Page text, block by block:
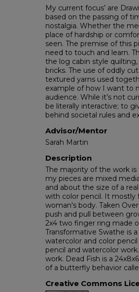
My current focus’ are
based on the passing of
nostalgia. Whether the
place of hardship or
seen. The premise of this
need to touch and learn.
the log cabin style
bricks. The use of oddly
textured yarns used
example of how I want to
audience. While it’s not
be literally interactive; to
behind societal rules and
Advisor/Mentor
Sarah Martin
Description
The majority of the work
my pieces are mixed
and about the size of a
with color pencil. It mostly
woman's body. Taken
push and pull between
2x4 two finger ring made
Transformative Swathe is a
watercolor and color
pencil and watercolor
work. Dead Fish is a
of a butterfly behavior
Creative Commons